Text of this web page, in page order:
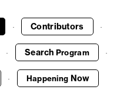
· Contributors ·
· Search Program ·
· Happening Now